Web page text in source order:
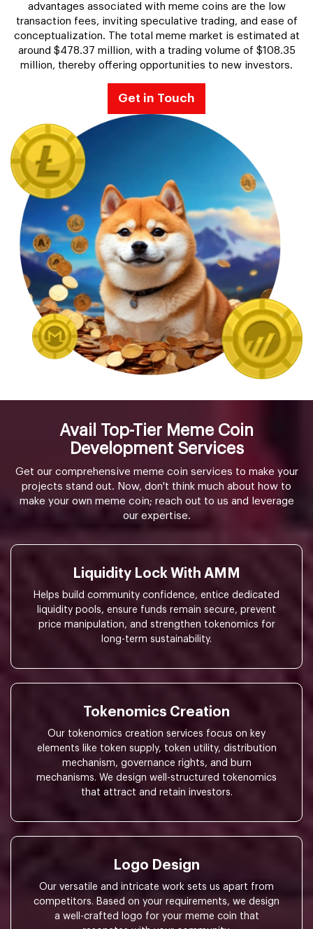
advantages associated with meme coins are the low
transaction fees, inviting speculative trading, and ease of
conceptualization. The total meme market is estimated at
around $478.37 million, with a trading volume of $108.35
million, thereby offering opportunities to new investors.
Get in Touch
Avail Top-Tier Meme Coin
Development Services
Get our comprehensive meme coin services to make your
projects stand out. Now, don't think much about how to
make your own meme coin; reach out to us and leverage
our expertise.
Liquidity Lock With AMM
Helps build community confidence, entice dedicated
liquidity pools, ensure funds remain secure, prevent
price manipulation, and strengthen tokenomics for
long-term sustainability.
Tokenomics Creation
Our tokenomics creation services focus on key
elements like token supply, token utility, distribution
mechanism, governance rights, and burn
mechanisms. We design well-structured tokenomics
that attract and retain investors.
Logo Design
Our versatile and intricate work sets us apart from
competitors. Based on your requirements, we design
a well-crafted logo for your meme coin that